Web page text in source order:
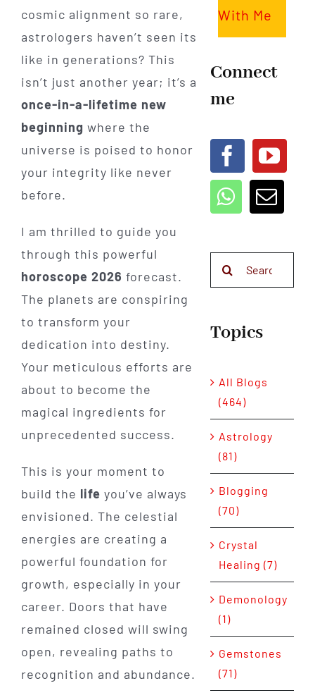
cosmic alignment so rare,
astrologers haven’t seen its
like in generations? This
isn’t just another year; it’s a
once-in-a-lifetime new
beginning where the
universe is poised to honor
your integrity like never
before.
I am thrilled to guide you
through this powerful
horoscope 2026 forecast.
The planets are conspiring
to transform your
dedication into destiny.
Your meticulous efforts are
about to become the
magical ingredients for
unprecedented success.
This is your moment to
build the life you’ve always
envisioned. The celestial
energies are creating a
powerful foundation for
growth, especially in your
career. Doors that have
remained closed will swing
open, revealing paths to
recognition and abundance.
With Me
Connect
me
Topics
All Blogs
(464)
Astrology
(81)
Blogging
(70)
Crystal
Healing (7)
Demonology
(1)
Gemstones
(71)